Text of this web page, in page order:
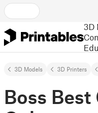
3D
3D Models 3D Printers
Boss